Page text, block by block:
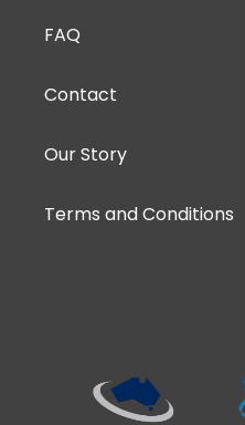
FAQ
Contact
Our Story
Terms and Conditions